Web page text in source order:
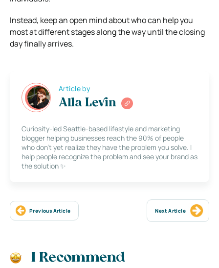
Instead, keep an open mind about who can help you
most at different stages along the way until the closing
day finally arrives.
Article by
Alla Levin
Curiosity-led Seattle-based lifestyle and marketing
blogger helping businesses reach the 90% of people
who don’t yet realize they have the problem you solve. I
help people recognize the problem and see your brand as
the solution ✨
Previous Article Next Article
I Recommend